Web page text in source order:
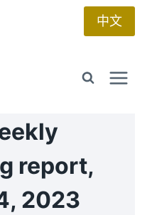
中文
report,
2023